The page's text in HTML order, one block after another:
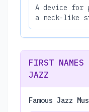
A device
a neck-like
FIRST
JAZZ
Famous Jazz